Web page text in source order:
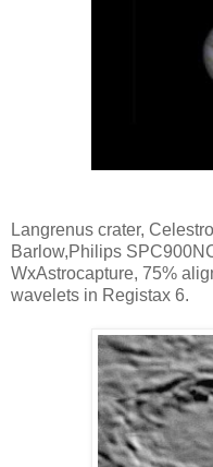
Langrenus crater,
Barlow,Philips
WxAstrocapture, 75%
wavelets in Registax 6.